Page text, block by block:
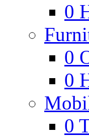
0
0
0
0